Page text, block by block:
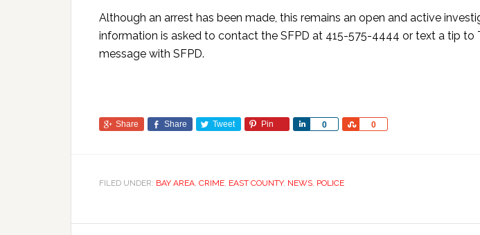
Although an arrest has been made, this remains an open and active
information is asked to contact the SFPD at 415-575-4444 or text a tip to
message with SFPD.
Share Share Tweet Pin 0
Share 0
Share
FILED UNDER: BAY AREA, CRIME, EAST COUNTY, NEWS, POLICE